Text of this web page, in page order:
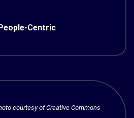
Centric
courtesy of Creative Commons